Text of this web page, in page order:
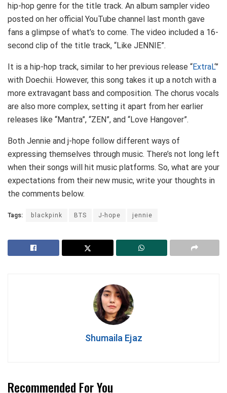
hip-hop genre for the title track. An album sampler video
posted on her official YouTube channel last month gave
fans a glimpse of what’s to come. The video included a 16-
second clip of the title track, “Like JENNIE”.
It is a hip-hop track, similar to her previous release “ExtraL‘”
with Doechii. However, this song takes it up a notch with a
more extravagant bass and composition. The chorus vocals
are also more complex, setting it apart from her earlier
releases like “Mantra”, “ZEN”, and “Love Hangover”.
Both Jennie and j-hope follow different ways of
expressing themselves through music. There’s not long left
when their songs will hit music platforms. So, what are your
expectations from their new music, write your thoughts in
the comments below.
Tags: blackpink BTS J-hope jennie
Shumaila Ejaz
Recommended For You